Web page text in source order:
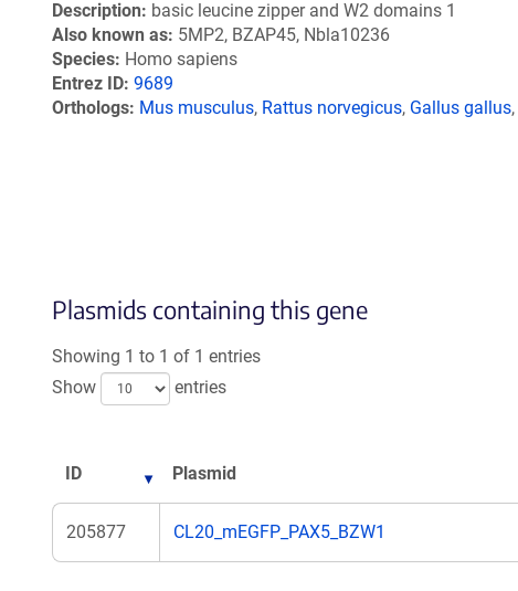
Description basic leucine zipper and W2 domains 1
Also known as 5MP2, BZAP45, Nbla10236
Species Homo sapiens
Entrez ID 9689
Orthologs Mus musculus, Rattus norvegicus, Gallus gallus,
Plasmids containing this gene
Showing 1 to 1 of 1 entries
Show
entries
ID Plasmid
205877 CL20_mEGFP_PAX5_BZW1